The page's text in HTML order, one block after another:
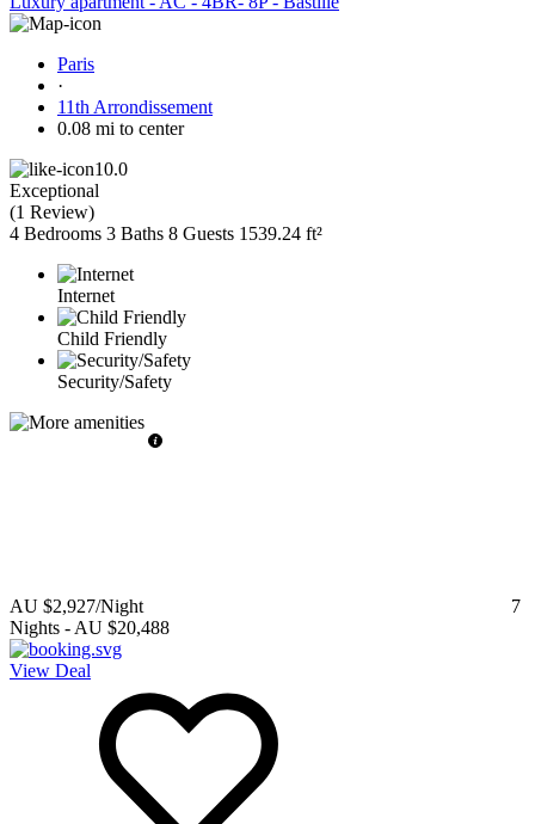
Paris
·
11th Arrondissement
0.08 mi to center
10.0
Exceptional
(1 Review)
4 Bedrooms 3 Baths 8 Guests 1539.24 ft²
Internet
Child Friendly
Security/Safety
AU $2,927/Night
7
Nights - AU $20,488
View Deal